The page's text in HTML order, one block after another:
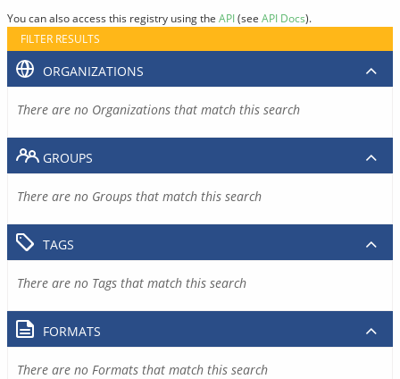
You can also access this registry using the API(see API Docs).
FILTER RESULTS
ORGANIZATIONS
There are no Organizations that match this search
GROUPS
There are no Groups that match this search
TAGS
There are no Tags that match this search
FORMATS
There are no Formats that match this search